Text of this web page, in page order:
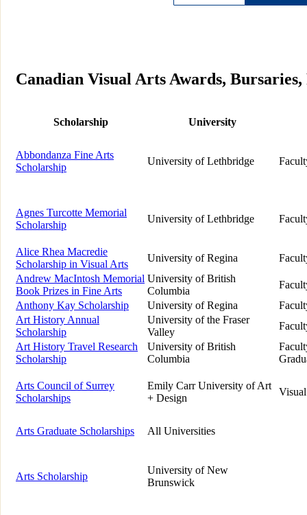
Canadian Visual Arts Awards,
Scholarship University
Abbondanza Fine Arts
Scholarship
University of Lethbridge
Agnes Turcotte Memorial
Scholarship
University of Lethbridge
Alice Rhea Macredie
Scholarship in Visual Arts
University of Regina
Andrew MacIntosh Memorial
Book Prizes in Fine Arts
University of British
Columbia
Anthony Kay Scholarship
University of Regina
Art History Annual
Scholarship
University of the Fraser
Valley
Art History Travel Research
Scholarship
University of British
Columbia
Arts Council of Surrey
Scholarships
Emily Carr University of Art
+ Design
Arts Graduate Scholarships All Universities
Arts Scholarship
University of New
Brunswick